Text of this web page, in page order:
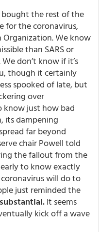
bought the rest of the
for the coronavirus,
We know
than SARS or
don’t know if it’s
though it certainly
spooked of late, but
over
know just how bad
its dampening
far beyond
chair Powell told
the fallout from the
early to know exactly
will do to
just reminded the
It seems
kick off a wave